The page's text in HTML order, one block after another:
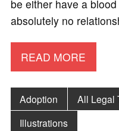
be either have a
absolutely no
READ MORE
Adoption All Legal
Illustrations